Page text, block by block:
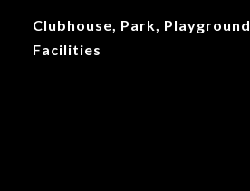
Clubhouse, Park,
Facilities